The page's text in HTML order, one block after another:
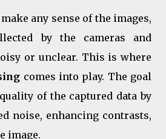
any sense of the images,
by the cameras and
or unclear. This is where
comes into play. The goal
of the captured data by
noise, enhancing contrasts,
image.